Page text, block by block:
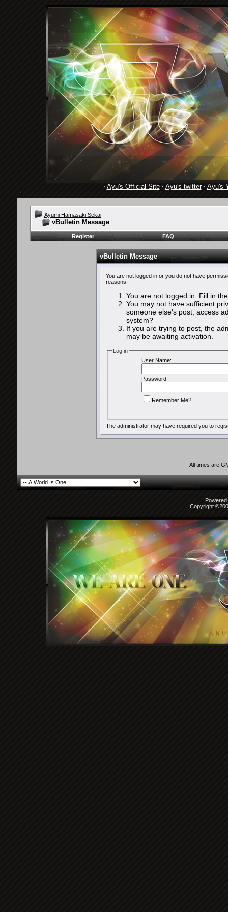
· Ayu's Official Site· Ayu's twitter· Ayu's
Ayumi Hamasaki Sekai
vBulletin Message
Register FAQ
vBulletin Message
You are not logged in or you do not have
reasons:
You are not logged in. Fill in
You may not have sufficient
someone else's post, access
system?
If you are trying to post, the
may be awaiting activation.
Log in
User Name:
Password:
Remember Me?
The administrator may have required you to
All times are
Copyright